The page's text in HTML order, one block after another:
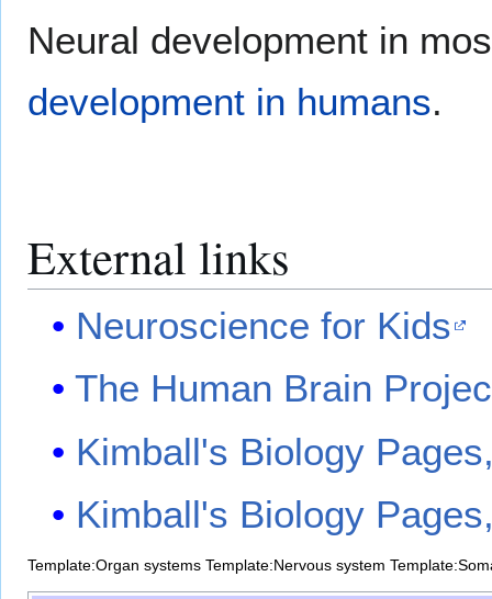
Neural development in
development in humans.
External links
Neuroscience for Kids
The Human Brain
Kimball's Biology
Kimball's Biology
Template:Organ systems Template:Nervous system